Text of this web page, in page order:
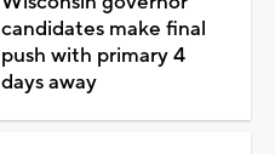
candidates make final
push with primary 4
days away